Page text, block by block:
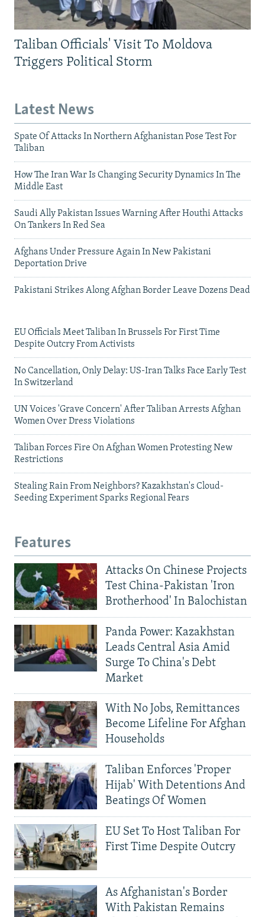
Taliban Officials' Visit To Moldova
Triggers Political Storm
Latest News
Spate Of Attacks In Northern Afghanistan Pose Test For
Taliban
How The Iran War Is Changing Security Dynamics In The
Middle East
Saudi Ally Pakistan Issues Warning After Houthi Attacks
On Tankers In Red Sea
Afghans Under Pressure Again In New Pakistani
Deportation Drive
Pakistani Strikes Along Afghan Border Leave Dozens Dead
EU Officials Meet Taliban In Brussels For First Time
Despite Outcry From Activists
No Cancellation, Only Delay: US-Iran Talks Face Early Test
In Switzerland
UN Voices 'Grave Concern' After Taliban Arrests Afghan
Women Over Dress Violations
Taliban Forces Fire On Afghan Women Protesting New
Restrictions
Stealing Rain From Neighbors? Kazakhstan's Cloud-
Seeding Experiment Sparks Regional Fears
Features
Attacks On Chinese Projects
Test China-Pakistan 'Iron
Brotherhood' In Balochistan
Panda Power: Kazakhstan
Leads Central Asia Amid
Surge To China's Debt
Market
With No Jobs, Remittances
Become Lifeline For Afghan
Households
Taliban Enforces 'Proper
Hijab' With Detentions And
Beatings Of Women
EU Set To Host Taliban For
First Time Despite Outcry
As Afghanistan's Border
With Pakistan Remains